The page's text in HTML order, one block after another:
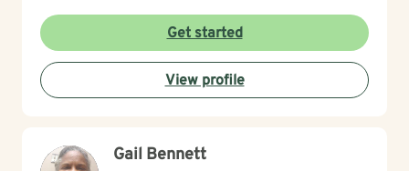
Get started
View profile
Gail Bennett